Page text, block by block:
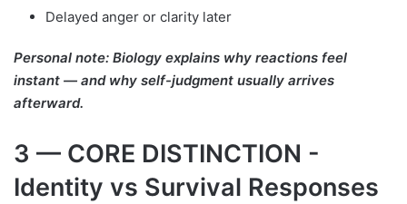
Delayed anger or clarity later
Personal note: Biology explains why reactions feel
instant — and why self-judgment usually arrives
afterward.
3 — CORE DISTINCTION -
Identity vs Survival Responses